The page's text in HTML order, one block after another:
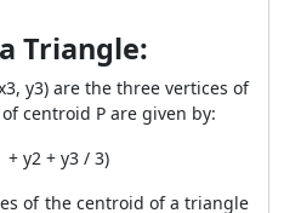
Triangle:
y3) are the three vertices of
centroid P are given by:
+ y2 + y3 / 3)
of the centroid of a triangle